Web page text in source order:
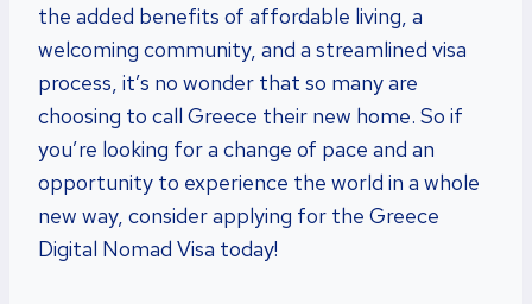
the added benefits of affordable living, a
welcoming community, and a streamlined visa
process, it’s no wonder that so many are
choosing to call Greece their new home. So if
you’re looking for a change of pace and an
opportunity to experience the world in a whole
new way, consider applying for the Greece
Digital Nomad Visa today!